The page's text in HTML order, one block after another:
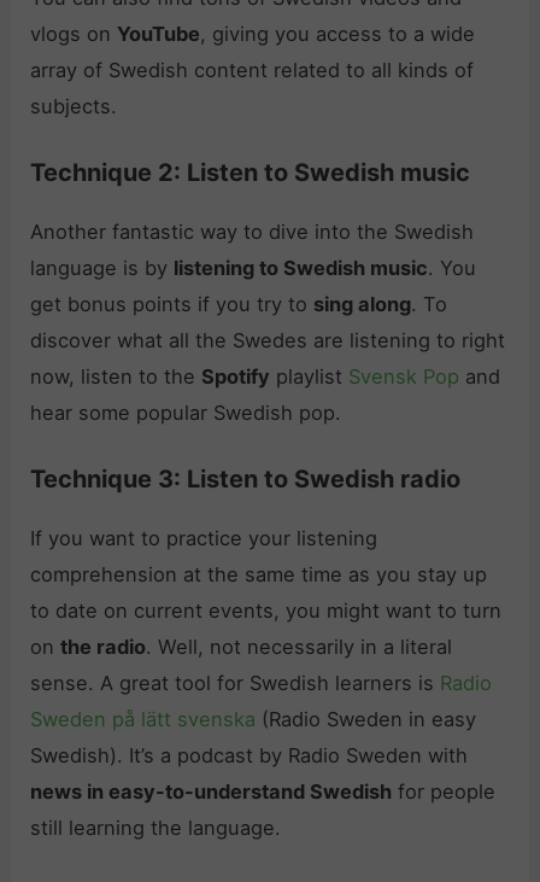
vlogs onYouTube, giving you access to a wide
array of Swedish content related to all kinds of
subjects.
Technique 2: Listen to Swedish music
Another fantastic way to dive into the Swedish
language is by listening to Swedish music. You
get bonus points if you try to sing along. To
discover what all the Swedes are listening to right
now, listen to the Spotify playlist Svensk Pop and
hear some popular Swedish pop.
Technique 3: Listen to Swedish radio
If you want to practice your listening
comprehension at the same time as you stay up
to date on current events, you might want to turn
onthe radio. Well, not necessarily in a literal
sense. A great tool for Swedish learners is Radio
Sweden på lätt svenska (Radio Sweden in easy
Swedish). It’s a podcast by Radio Sweden with
news in easy-to-understand Swedish for people
still learning the language.